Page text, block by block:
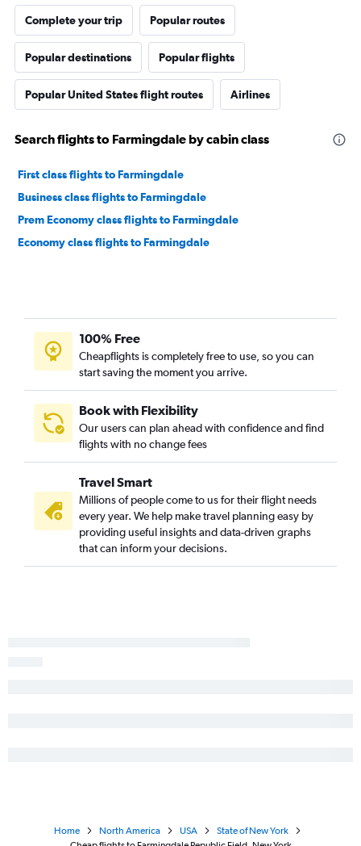
Complete your trip Popular routes
Popular destinations Popular flights
Popular United States flight routes Airlines
Search flights to Farmingdale by cabin class
First class flights to Farmingdale
Business class flights to Farmingdale
Prem Economy class flights to Farmingdale
Economy class flights to Farmingdale
100% Free
Cheapflights is completely free to use, so you can
start saving the moment you arrive.
Book with Flexibility
Our users can plan ahead with confidence and find
flights with no change fees
Travel Smart
Millions of people come to us for their flight needs
every year. We help make travel planning easy by
providing useful insights and data-driven graphs
that can inform your decisions.
Home North America USA
State of New York